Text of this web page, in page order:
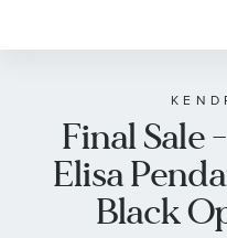
the
Final Sale
Elisa
Black